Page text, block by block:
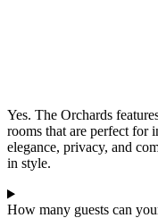
Yes. The Orchards
rooms that are perfect for
elegance, privacy, and
in style.
How many guests can